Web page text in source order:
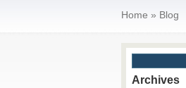
Home » Blog
Archives